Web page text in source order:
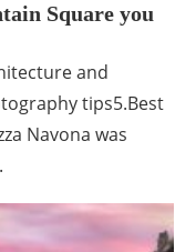
Square you
and
tips5.Best
Navona was